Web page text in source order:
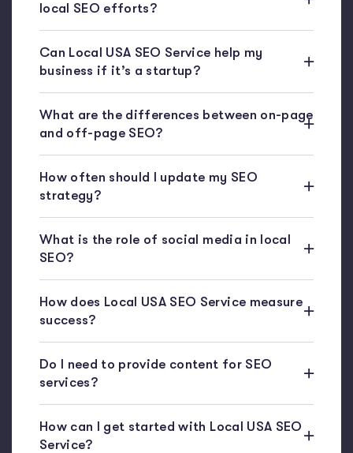
local SEO efforts?
Can Local USA SEO Service help my
business if it’s a startup?
What are the differences between on-page
and off-page SEO?
How often should I update my SEO
strategy?
What is the role of social media in local
SEO?
How does Local USA SEO Service measure
success?
Do I need to provide content for SEO
services?
How can I get started with Local USA SEO
Service?